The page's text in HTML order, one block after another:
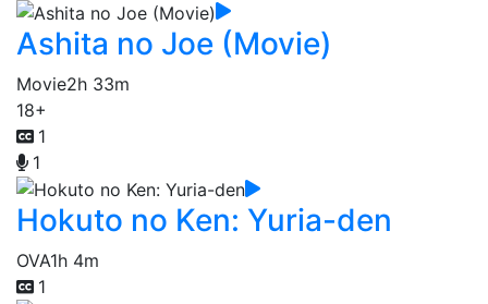
Ashita no Joe (Movie)
Movie2h 33m
18+
1
1
Hokuto no Ken: Yuria-den
OVA1h 4m
1